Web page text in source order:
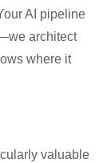
AI pipeline
architect
where it
valuable